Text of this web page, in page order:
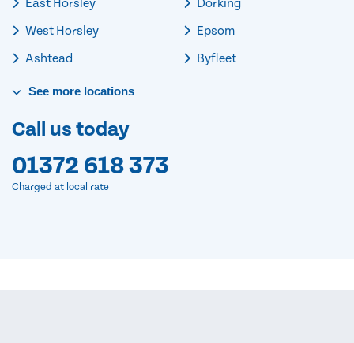
East Horsley
West Horsley
Ashtead
Dorking
Epsom
Byfleet
See more locations
Call us today
01372 618 373
Charged at local rate